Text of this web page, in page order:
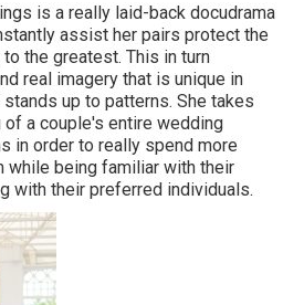
is a really laid-back docudrama
assist her pairs protect the
the greatest. This in turn
real imagery that is unique in
up to patterns. She takes
a couple's entire wedding
in order to really spend more
while being familiar with their
with their preferred individuals.